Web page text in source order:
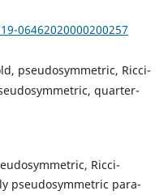
06462020000200257
pseudosymmetric, Ricci-
quarter-
Ricci-
pseudosymmetric para-